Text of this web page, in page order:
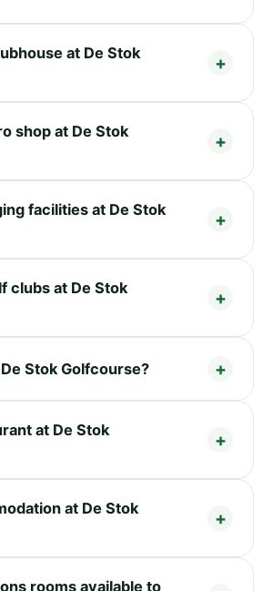
at De Stok
shop at De Stok
facilities at De Stok
clubs at De Stok
Stok Golfcourse?
at De Stok
at De Stok
rooms available to